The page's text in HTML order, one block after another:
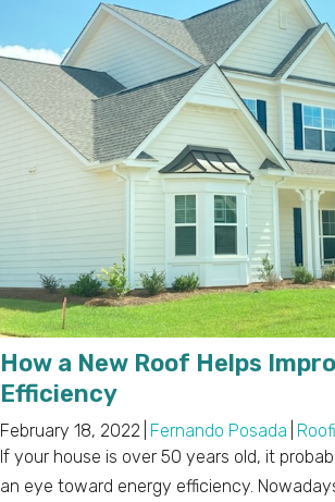
How a New Roof Helps
Efficiency
February 18, 2022 Fernando Posada
If your house is over 50 years old, it
an eye toward energy efficiency.